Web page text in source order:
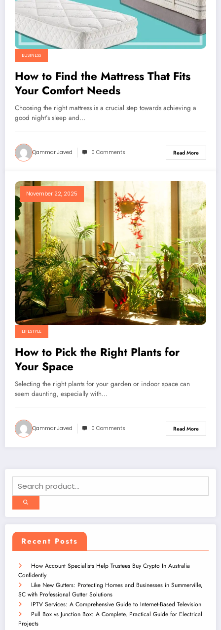
BUSINESS
How to Find the Mattress That Fits
Your Comfort Needs
Choosing the right mattress is a crucial step towards achieving a
good night’s sleep and…
Qammar Javed 0 Comments Read More
November 22, 2025
LIFESTYLE
How to Pick the Right Plants for
Your Space
Selecting the right plants for your garden or indoor space can
seem daunting, especially with…
Qammar Javed 0 Comments Read More
Recent Posts
How Account Specialists Help Trustees Buy Crypto In Australia
Confidently
Like New Gutters: Protecting Homes and Businesses in Summerville,
SC with Professional Gutter Solutions
IPTV Services: A Comprehensive Guide to Internet-Based Television
Pull Box vs Junction Box: A Complete, Practical Guide for Electrical
Projects